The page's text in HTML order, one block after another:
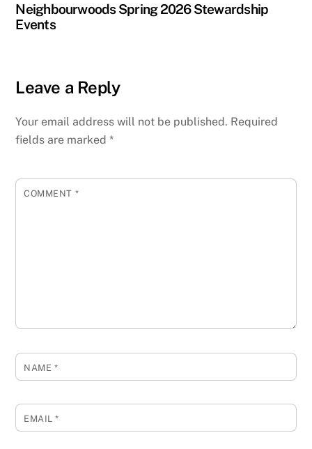
Neighbourwoods Spring 2026 Stewardship
Events
Leave a Reply
Your email address will not be published. Required
fields are marked*
COMMENT *
NAME *
EMAIL*